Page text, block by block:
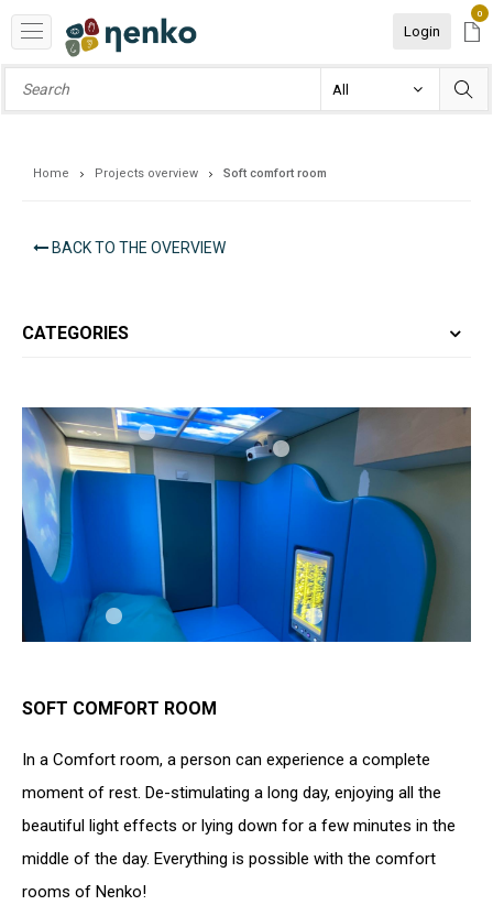
Login
0
Home Projects overview Soft comfort room
BACK TO THE OVERVIEW
CATEGORIES
SOFT COMFORT ROOM
In a Comfort room, a person can experience a complete
moment of rest. De-stimulating a long day, enjoying all the
beautiful light effects or lying down for a few minutes in the
middle of the day. Everything is possible with the comfort
rooms of Nenko!